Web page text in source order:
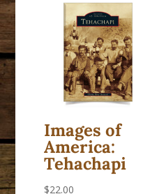
Images of
America:
Tehachapi
$22.00